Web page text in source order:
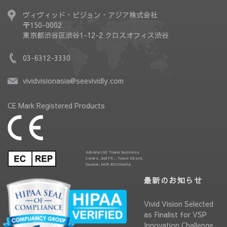
ヴィヴィッド・ビジョン・アジア株式会社
〒150-0002
東京都渋谷区渋谷1-12-2 クロスオフィス渋谷
03-6312-3330
vividvisionasia@seevividly.com
CE Mark Registered Products
Advena Ltd. Tower Business
Centre, 2nd Flr., Tower Street,
Swatar, BKR 4013 Malta
最新のお知らせ
Vivid Vision Selected
as Finalist for VSP